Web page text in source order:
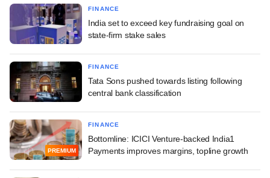
FINANCE
India set to exceed key fundraising goal on
state-firm stake sales
FINANCE
Tata Sons pushed towards listing following
central bank classification
PREMIUM
FINANCE
Bottomline: ICICI Venture-backed India1
Payments improves margins, topline growth